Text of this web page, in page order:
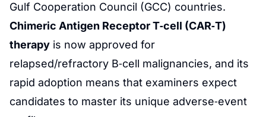
Gulf Cooperation Council (GCC) countries.
Chimeric Antigen Receptor T‑cell (CAR‑T)
therapy is now approved for
relapsed/refractory B‑cell malignancies, and its
rapid adoption means that examiners expect
candidates to master its unique adverse‑event